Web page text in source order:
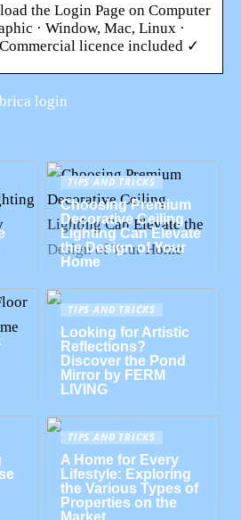
the Login Page on Computer
· Window, Mac, Linux ·
licence included ✓
login
TIPS AND TRICKS
Choosing Premium
Decorative Ceiling
Lighting Can Elevate
the Design of Your
Home
TIPS AND TRICKS
Looking for Artistic
Reflections?
Discover the Pond
Mirror by FERM
LIVING
TIPS AND TRICKS
A Home for Every
Lifestyle: Exploring
the Various Types of
Properties on the
Market